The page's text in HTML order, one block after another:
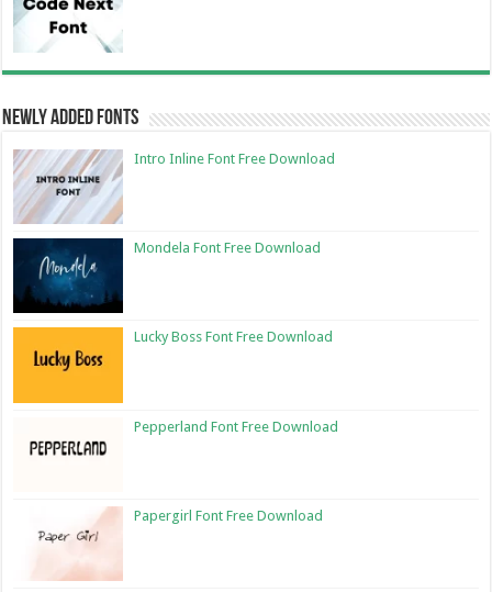
Newly Added Fonts
Intro Inline Font Free Download
Mondela Font Free Download
Lucky Boss Font Free Download
Pepperland Font Free Download
Papergirl Font Free Download